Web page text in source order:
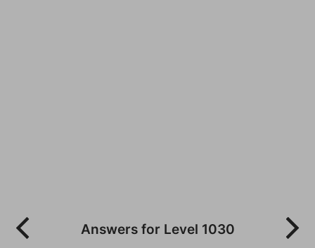
Answers for Level 1030